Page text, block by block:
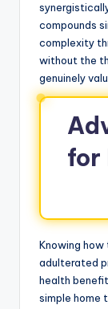
compounds
complexity
without the
genuinely
for
Knowing
adulterated
health
simple home